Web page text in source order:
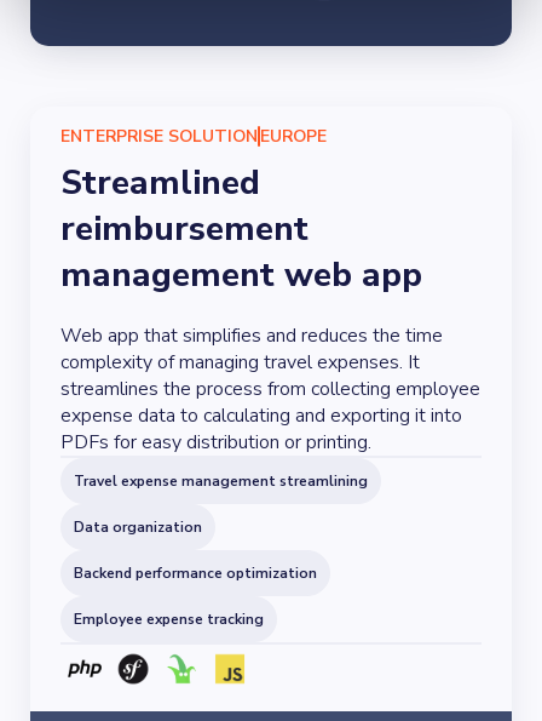
ENTERPRISE SOLUTION EUROPE
Streamlined
reimbursement
management web app
Web app that simplifies and reduces the time
complexity of managing travel expenses. It
streamlines the process from collecting employee
expense data to calculating and exporting it into
PDFs for easy distribution or printing.
Travel expense management streamlining
Data organization
Backend performance optimization
Employee expense tracking